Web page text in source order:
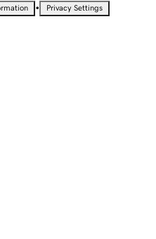
• Privacy Settings